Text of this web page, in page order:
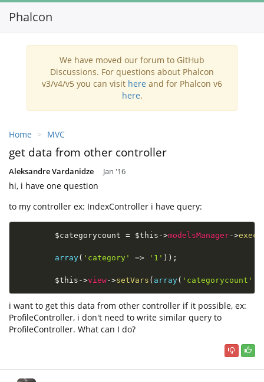
Phalcon
We have moved our forum to GitHub
Discussions. For questions about Phalcon
v3/v4/v5 you can visit here and for Phalcon v6
here.
Home MVC
get data from other controller
Aleksandre Vardanidze Jan '16
hi, i have one question
to my controller ex: IndexController i have query:
$categorycount = $this ->modelsManager->
array( 'category' => '1' ) ) ;
$this ->view->setVars ( array( 'categorycount'
i want to get this data from other controller if it possible, ex:
ProfileController, i don't need to write similar query to
ProfileController. What can I do?